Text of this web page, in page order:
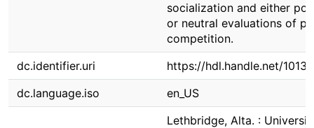
socialization and either
or neutral evaluations of
competition.
dc.identifier.uri
https://hdl.handle.net/
dc.language.iso
en_US
Lethbridge, Alta. :